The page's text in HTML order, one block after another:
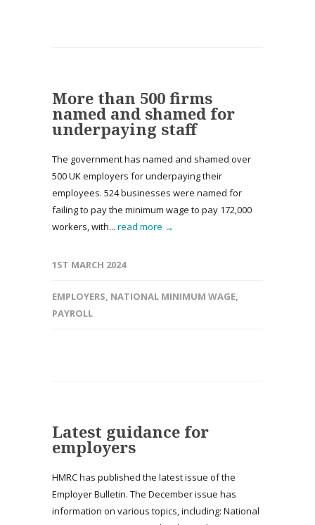
More than 500 firms
named and shamed for
underpaying staff
The government has named and shamed over
500 UK employers for underpaying their
employees. 524 businesses were named for
failing to pay the minimum wage to pay 172,000
workers, with... read more →
1ST MARCH 2024
EMPLOYERS, NATIONAL MINIMUM WAGE,
PAYROLL
Latest guidance for
employers
HMRC has published the latest issue of the
Employer Bulletin. The December issue has
information on various topics, including: National